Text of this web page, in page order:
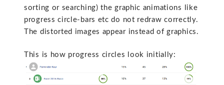
sorting or searching) the graphic animations like
progress circle-bars etc do not redraw correctly.
The distorted images appear instead of graphics.
This is how progress circles look initially: